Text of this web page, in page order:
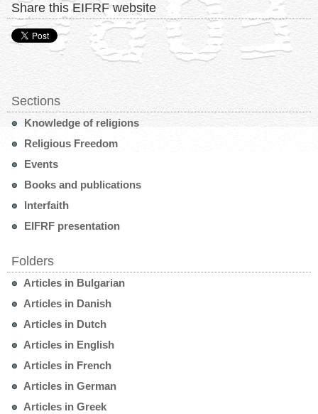
Share this EIFRF website
Sections
Knowledge of religions
Religious Freedom
Events
Books and publications
Interfaith
EIFRF presentation
Folders
Articles in Bulgarian
Articles in Danish
Articles in Dutch
Articles in English
Articles in French
Articles in German
Articles in Greek